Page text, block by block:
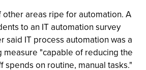
areas ripe for automation. A
to an IT automation survey
said IT process automation was a
measure "capable of reducing the
spends on routine, manual tasks."